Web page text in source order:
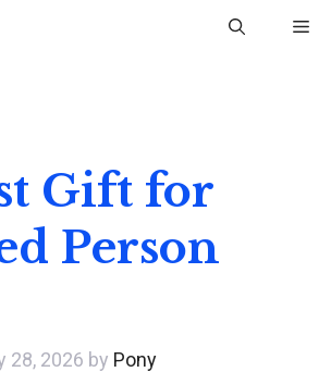
Gift for
Person
28, 2026 by Pony